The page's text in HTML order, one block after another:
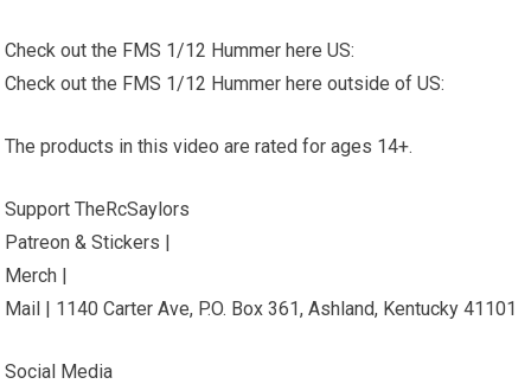
Check out the FMS 1/12 Hummer here US:
Check out the FMS 1/12 Hummer here outside of US:
The products in this video are rated for ages 14+.
Support TheRcSaylors
Patreon & Stickers |
Merch |
Mail | 1140 Carter Ave, P.O. Box 361, Ashland, Kentucky 41101
Social Media